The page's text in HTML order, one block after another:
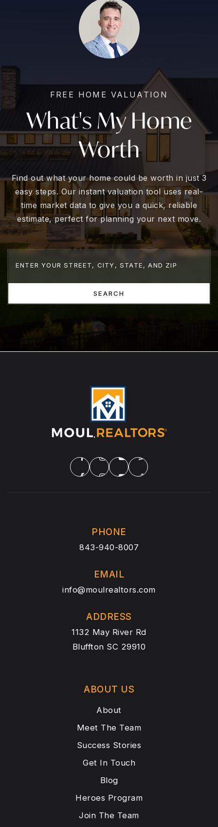
FREE HOME VALUATION
What's My Home
Worth
Find out what your home could be worth in just 3
easy steps. Our instant valuation tool uses real-
time market data to give you a quick, reliable
estimate, perfect for planning your next move.
SEARCH
PHONE
843-940-8007
EMAIL
info@moulrealtors.com
ADDRESS
1132 May River Rd
Bluffton SC 29910
ABOUT US
About
Meet The Team
Success Stories
Get In Touch
Blog
Heroes Program
Join The Team